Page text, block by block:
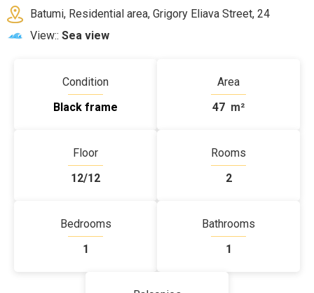
Batumi, Residential area, Grigory Eliava Street, 24
View:: Sea view
Condition
Black frame
Area
47 m²
Floor
12/12
Rooms
2
Bedrooms
1
Bathrooms
1